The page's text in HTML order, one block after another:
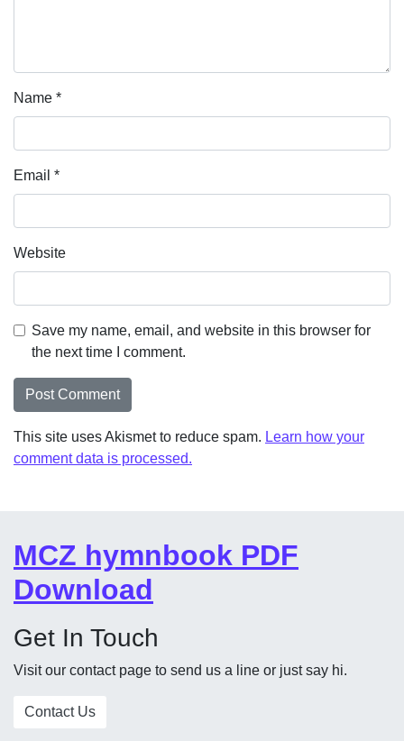
Name *
Email *
Website
Save my name, email, and website in this browser for
the next time I comment.
This site uses Akismet to reduce spam. Learn how your
comment data is processed.
MCZ hymnbook PDF
Download
Get In Touch
Visit our contact page to send us a line or just say hi.
Contact Us